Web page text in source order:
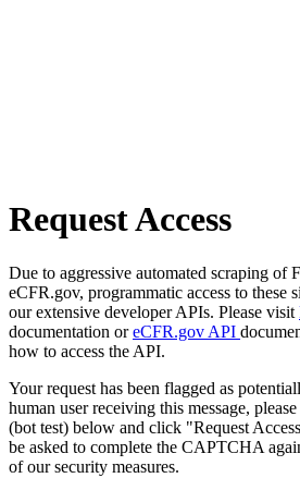
Request Access
Due to aggressive automated scraping of
eCFR.gov, programmatic access to these
our extensive developer APIs. Please visit
documentation oreCFR.gov API
how to access the API.
Your request has been flagged as
human user receiving this message,
(bot test) below and click "Request
be asked to complete the CAPTCHA
of our security measures.